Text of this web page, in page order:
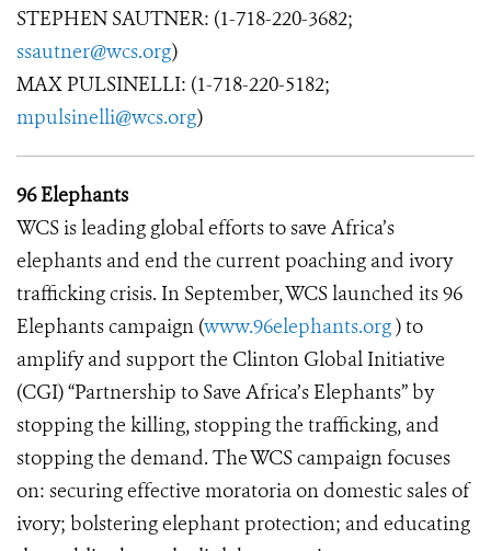
STEPHEN SAUTNER: (1-718-220-3682;
ssautner@wcs.org)
MAX PULSINELLI: (1-718-220-5182;
mpulsinelli@wcs.org)
96 Elephants
WCS is leading global efforts to save Africa’s
elephants and end the current poaching and ivory
trafficking crisis. In September, WCS launched its 96
Elephants campaign (www.96elephants.org) to
amplify and support the Clinton Global Initiative
(CGI) “Partnership to Save Africa’s Elephants” by
stopping the killing, stopping the trafficking, and
stopping the demand. The WCS campaign focuses
on: securing effective moratoria on domestic sales of
ivory; bolstering elephant protection; and educating